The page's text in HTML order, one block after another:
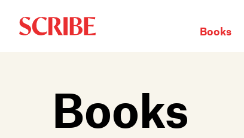
Books
AuthorsBooks